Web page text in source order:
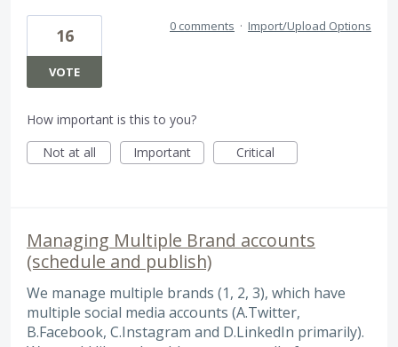
16
VOTE
0 comments · Import/Upload Options
How important is this to you?
Not at all
Important Critical
Managing Multiple Brand accounts
(schedule and publish)
We manage multiple brands (1, 2, 3), which have
multiple social media accounts (A.Twitter,
B.Facebook, C.Instagram and D.LinkedIn primarily).